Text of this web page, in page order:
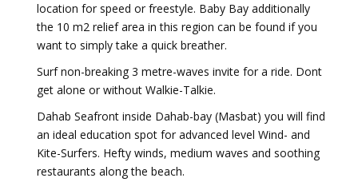
location for speed or freestyle. Baby Bay additionally
the 10 m2 relief area in this region can be found if you
want to simply take a quick breather.
Surf non-breaking 3 metre-waves invite for a ride. Dont
get alone or without Walkie-Talkie.
Dahab Seafront inside Dahab-bay (Masbat) you will find
an ideal education spot for advanced level Wind- and
Kite-Surfers. Hefty winds, medium waves and soothing
restaurants along the beach.